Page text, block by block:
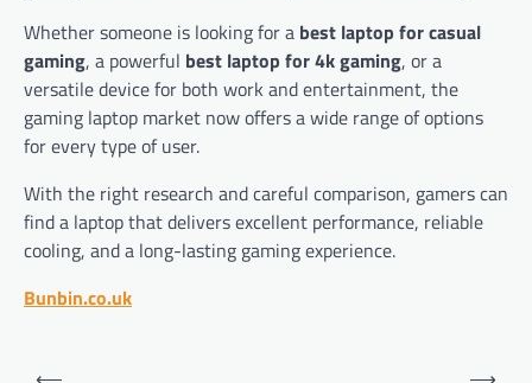
Whether someone is looking for a best laptop for casual
gaming, a powerful best laptop for 4k gaming, or a
versatile device for both work and entertainment, the
gaming laptop market now offers a wide range of options
for every type of user.
With the right research and careful comparison, gamers can
find a laptop that delivers excellent performance, reliable
cooling, and a long-lasting gaming experience.
Bunbin.co.uk
Post